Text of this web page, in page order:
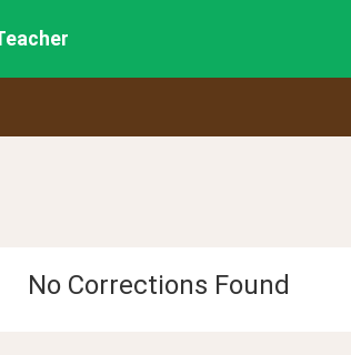
No Corrections Found